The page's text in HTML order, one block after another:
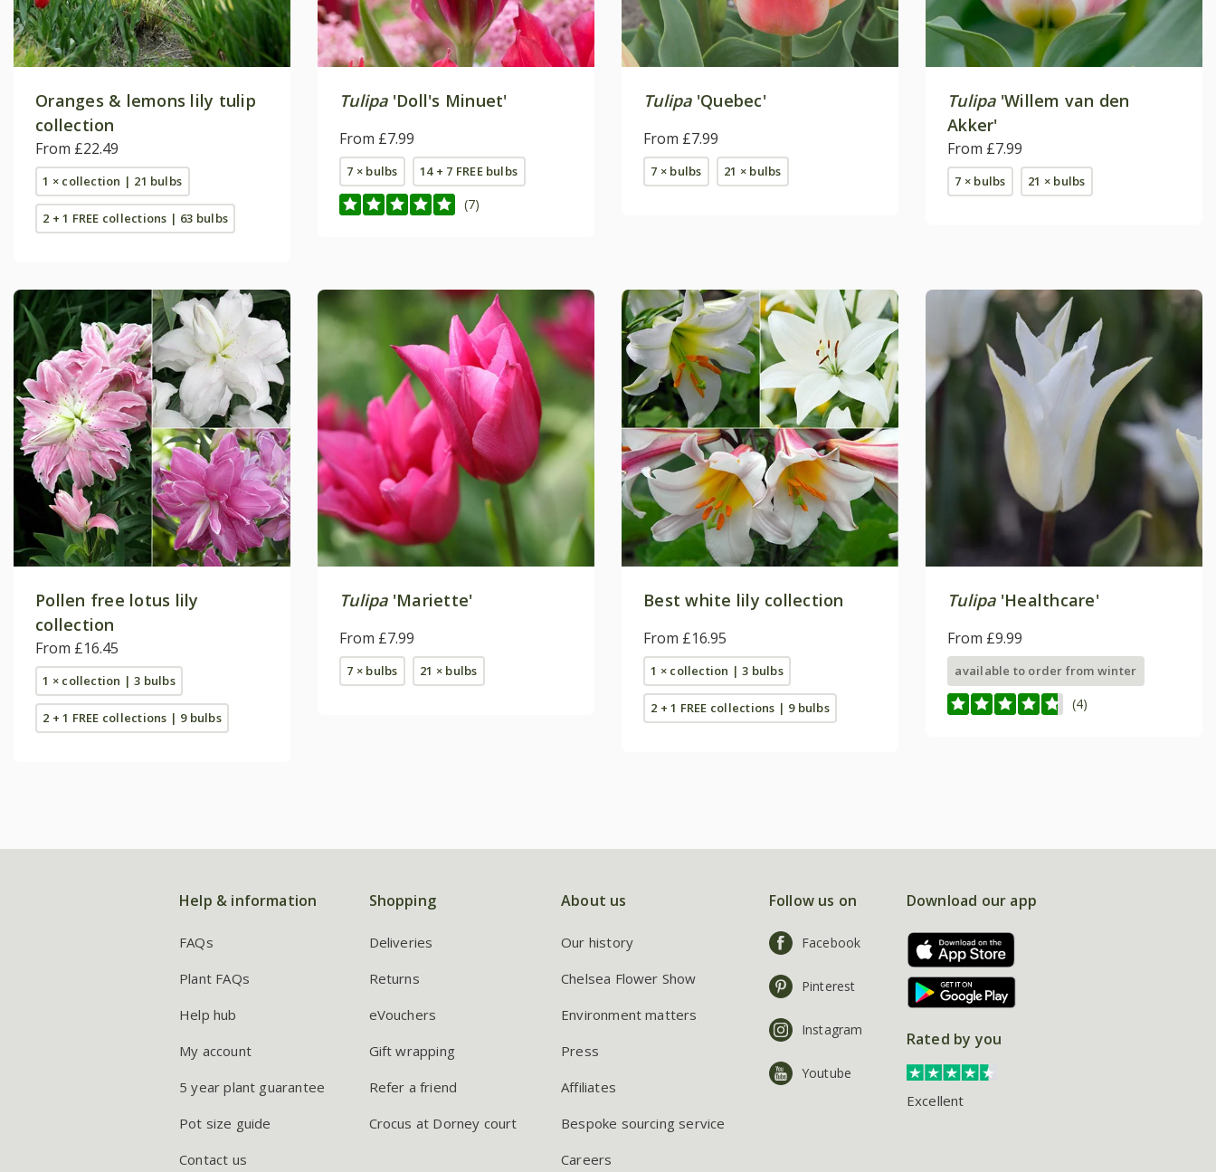
Oranges & lemons lily tulip
collection
From £22.49
1 × collection | 21 bulbs
2 + 1 FREE collections | 63 bulbs
Tulipa'Doll's Minuet'
From £7.99
7 × bulbs 14 + 7 FREE bulbs
(7)
Tulipa'Quebec'
From £7.99
7 × bulbs 21 × bulbs
Tulipa'Willem van den
Akker'
From £7.99
7 × bulbs 21 × bulbs
Pollen free lotus lily
collection
From £16.45
1 × collection | 3 bulbs
2 + 1 FREE collections | 9 bulbs
Tulipa'Mariette'
From £7.99
7 × bulbs 21 × bulbs
Best white lily collection
From £16.95
1 × collection | 3 bulbs
2 + 1 FREE collections | 9 bulbs
Tulipa'Healthcare'
From £9.99
available to order from winter
(4)
Help & information
FAQs
Plant FAQs
Help hub
My account
5 year plant guarantee
Pot size guide
Contact us
Shopping
Deliveries
Returns
eVouchers
Gift wrapping
Refer a friend
Crocus at Dorney court
About us
Our history
Chelsea Flower Show
Environment matters
Press
Affiliates
Bespoke sourcing service
Careers
Follow us on
Facebook
Pinterest
Instagram
Youtube
Download our app
Rated by you
Excellent